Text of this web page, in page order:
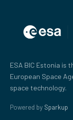
ESA BIC Estonia is
European Space
space technology.
Powered by Sparkup